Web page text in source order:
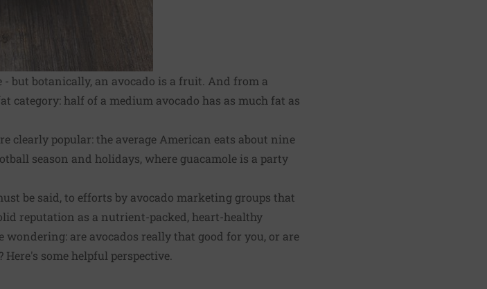
but botanically, an avocado is a fruit. And from a
half of a medium avocado has as much fat as
clearly popular: the average American eats about nine
season and holidays, where guacamole is a party
be said, to efforts by avocado marketing groups that
reputation as a nutrient-packed, heart-healthy
wondering: are avocados really that good for you, or are
some helpful perspective.